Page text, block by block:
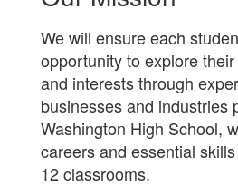
We will ensure each
opportunity to explore
and interests through
businesses and industries
Washington High School,
careers and essential
12 classrooms.